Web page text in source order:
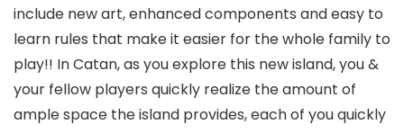
include new art, enhanced components and easy to
learn rules that make it easier for the whole family to
play!! In Catan, as you explore this new island, you &
your fellow players quickly realize the amount of
ample space the island provides, each of you quickly